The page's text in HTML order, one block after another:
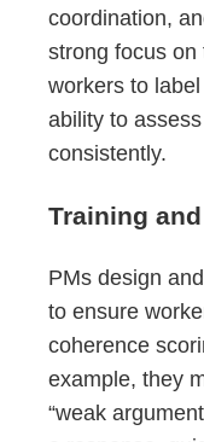
coordination,
strong focus on
workers to
ability to
consistently.
Training
PMs design
to ensure
coherence
example, they
“weak